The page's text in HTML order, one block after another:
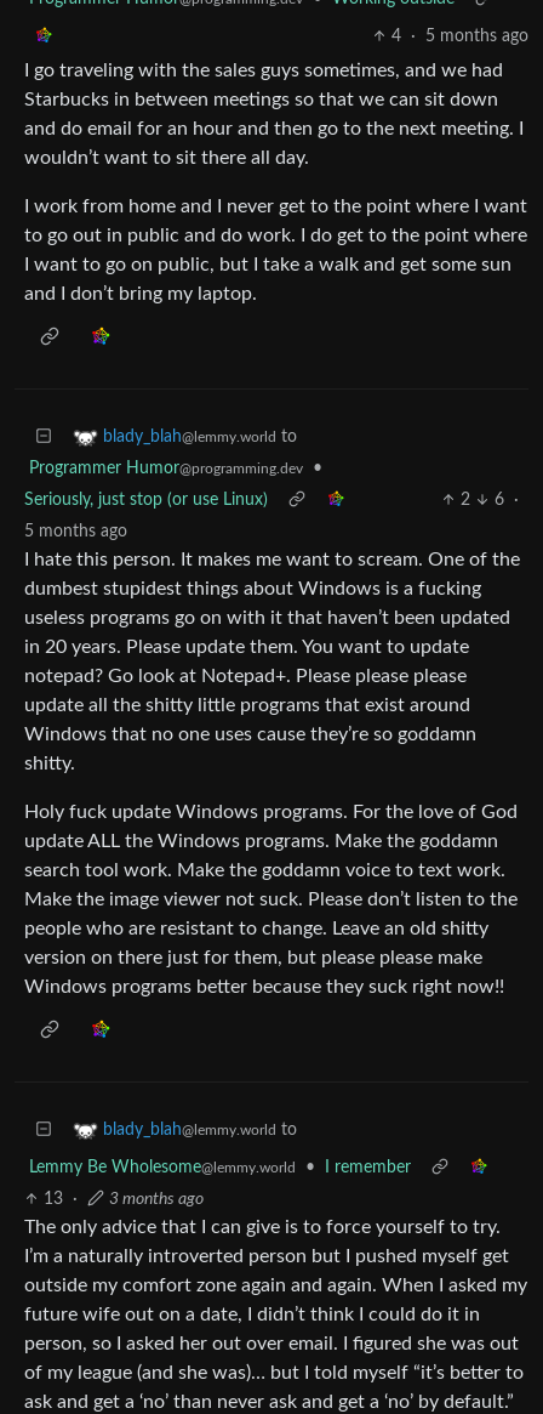
4 · 5 months ago
I go traveling with the sales guys sometimes, and we had
Starbucks in between meetings so that we can sit down
and do email for an hour and then go to the next meeting. I
wouldn’t want to sit there all day.
I work from home and I never get to the point where I want
to go out in public and do work. I do get to the point where
I want to go on public, but I take a walk and get some sun
and I don’t bring my laptop.
blady_blah@lemmy.world to
Programmer Humor@programming.dev
•
Seriously, just stop (or use Linux)
2 6
·
5 months ago
I hate this person. It makes me want to scream. One of the
dumbest stupidest things about Windows is a fucking
useless programs go on with it that haven’t been updated
in 20 years. Please update them. You want to update
notepad? Go look at Notepad+. Please please please
update all the shitty little programs that exist around
Windows that no one uses cause they’re so goddamn
shitty.
Holy fuck update Windows programs. For the love of God
update ALL the Windows programs. Make the goddamn
search tool work. Make the goddamn voice to text work.
Make the image viewer not suck. Please don’t listen to the
people who are resistant to change. Leave an old shitty
version on there just for them, but please please make
Windows programs better because they suck right now!!
blady_blah@lemmy.world to
Lemmy Be Wholesome@lemmy.world •
I remember
13
· 3 months ago
The only advice that I can give is to force yourself to try.
I’m a naturally introverted person but I pushed myself get
outside my comfort zone again and again. When I asked my
future wife out on a date, I didn’t think I could do it in
person, so I asked her out over email. I figured she was out
of my league (and she was)… but I told myself “it’s better to
ask and get a ‘no’ than never ask and get a ‘no’ by default.”